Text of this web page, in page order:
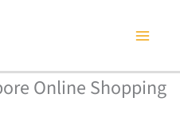
Online Shopping